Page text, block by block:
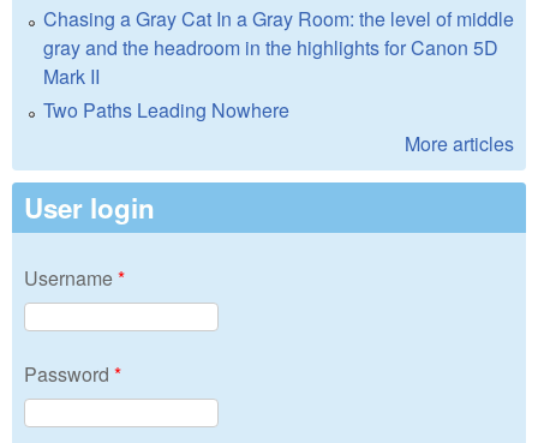
Chasing a Gray Cat In a Gray Room: the level of middle
gray and the headroom in the highlights for Canon 5D
Mark II
Two Paths Leading Nowhere
More articles
User login
Username*
Password *